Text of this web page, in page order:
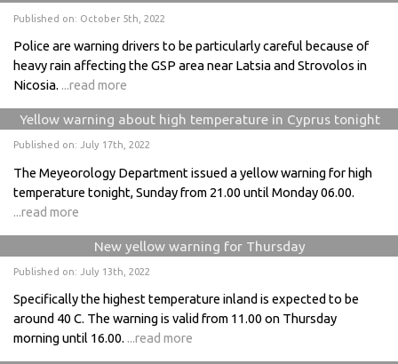
Published on: October 5th, 2022
Police are warning drivers to be particularly careful because of
heavy rain affecting the GSP area near Latsia and Strovolos in
Nicosia. ...read more
Yellow warning about high temperature in Cyprus tonight
Published on: July 17th, 2022
The Meyeorology Department issued a yellow warning for high
temperature tonight, Sunday from 21.00 until Monday 06.00.
...read more
New yellow warning for Thursday
Published on: July 13th, 2022
Specifically the highest temperature inland is expected to be
around 40 C. The warning is valid from 11.00 on Thursday
morning until 16.00. ...read more